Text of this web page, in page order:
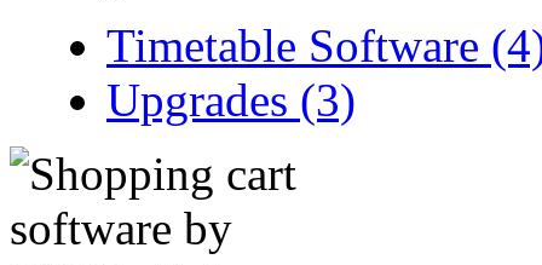
Timetable Software
Upgrades (3)